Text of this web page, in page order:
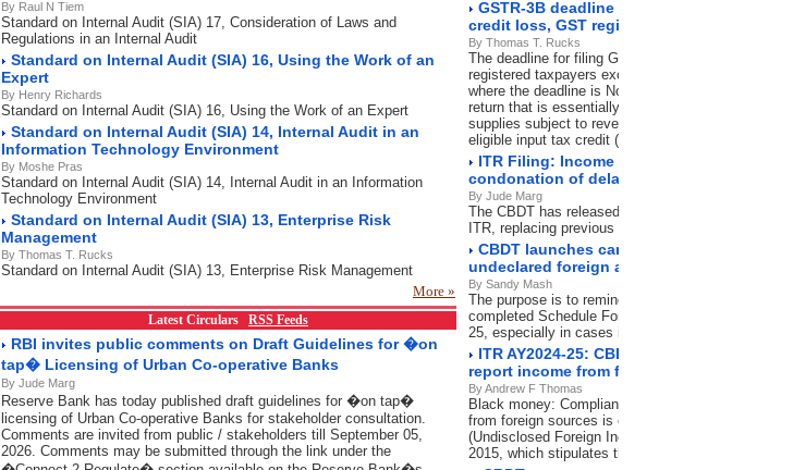
By Raul N Tiem
Standard on Internal Audit (SIA) 17, Consideration of Laws and
Regulations in an Internal Audit
Standard on Internal Audit (SIA) 16, Using the Work of an
Expert
By Henry Richards
Standard on Internal Audit (SIA) 16, Using the Work of an Expert
Standard on Internal Audit (SIA) 14, Internal Audit in an
Information Technology Environment
By Moshe Pras
Standard on Internal Audit (SIA) 14, Internal Audit in an Information
Technology Environment
Standard on Internal Audit (SIA) 13, Enterprise Risk
Management
By Thomas T. Rucks
Standard on Internal Audit (SIA) 13, Enterprise Risk Management
More »
Latest Circulars RSS Feeds
RBI invites public comments on Draft Guidelines for �on
tap� Licensing of Urban Co-operative Banks
By Jude Marg
Reserve Bank has today published draft guidelines for �on tap�
licensing of Urban Co-operative Banks for stakeholder consultation.
Comments are invited from public / stakeholders till September 05,
2026. Comments may be submitted through the link under the
GSTR-3B deadline expired: File now to
credit loss, GST registration cancellation
By Thomas T. Rucks
The deadline for filing GSTR-3B was November
registered taxpayers except in the state of
where the deadline is November 21, 2024. GSTR-
return that is essentially a summary of outward
supplies subject to reverse charge mechanism
eligible input tax credit (ITC) and others.
ITR Filing: Income tax department
condonation of delay What it means for
By Jude Marg
The CBDT has released a new circular on
ITR, replacing previous guidelines,
CBDT launches campaign to intimate
undeclared foreign assets in ITR
By Sandy Mash
The purpose is to remind and guide those who
completed Schedule Foreign Assets in their
25, especially in cases involving high-value
ITR AY2024-25: CBDT launches
report income from foreign sources
By Andrew F Thomas
Black money: Compliance with Schedule foreign
from foreign sources is compulsory under the
(Undisclosed Foreign Income and Assets) and
2015, which stipulates the disclosure of foreign